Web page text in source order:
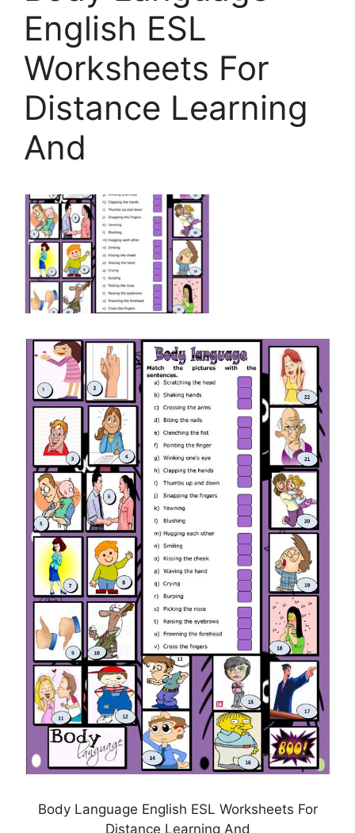
English ESL
Worksheets For
Distance Learning
And
Body Language English ESL Worksheets For
Distance Learning And